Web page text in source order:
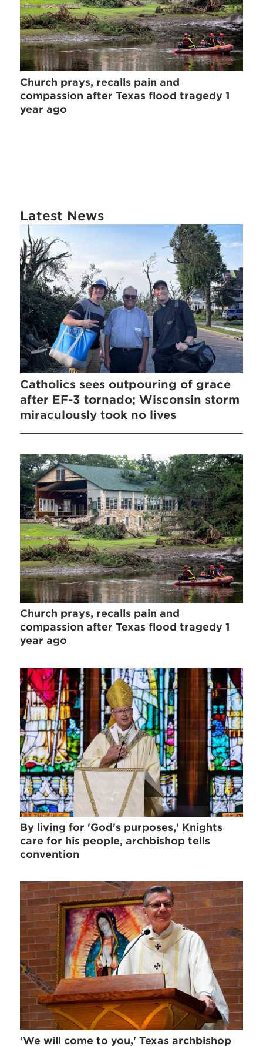
Church prays, recalls pain and
compassion after Texas flood tragedy 1
year ago
Latest News
Catholics sees outpouring of grace
after EF-3 tornado; Wisconsin storm
miraculously took no lives
Church prays, recalls pain and
compassion after Texas flood tragedy 1
year ago
By living for 'God's purposes,' Knights
care for his people, archbishop tells
convention
'We will come to you,' Texas archbishop